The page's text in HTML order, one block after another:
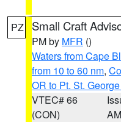
PZ Small Craft
PM by MFR ()
Waters from Cape
from 10 to 60 nm,
OR to Pt. St.
VTEC# 66
(CON)
AM